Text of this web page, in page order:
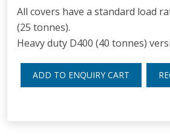
All covers have a standard load
(25 tonnes).
Heavy duty D400 (40 tonnes)
ADD TO ENQUIRY CART